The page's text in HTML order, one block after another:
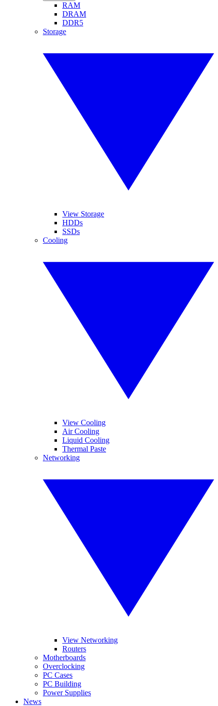
RAM
DRAM
DDR5
Storage
View Storage
HDDs
SSDs
Cooling
View Cooling
Air Cooling
Liquid Cooling
Thermal Paste
Networking
View Networking
Routers
Motherboards
Overclocking
PC Cases
PC Building
Power Supplies
News